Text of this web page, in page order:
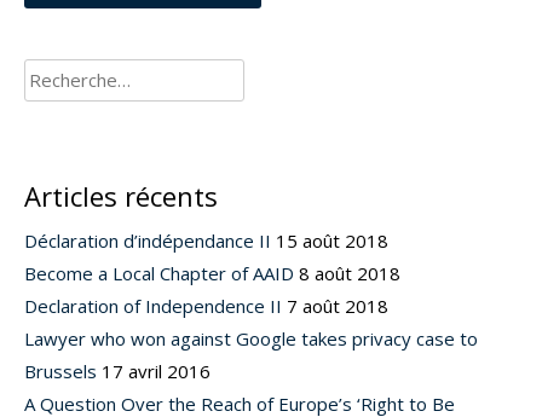
Rechercher :
Articles récents
Déclaration d’indépendance II 15 août 2018
Become a Local Chapter of AAID 8 août 2018
Declaration of Independence II 7 août 2018
Lawyer who won against Google takes privacy case to
Brussels 17 avril 2016
A Question Over the Reach of Europe’s ‘Right to Be